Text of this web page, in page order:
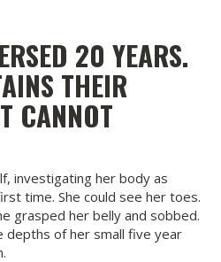
20 YEARS.
THEIR
CANNOT
investigating her body as
time. She could see her toes.
grasped her belly and sobbed.
of her small five year